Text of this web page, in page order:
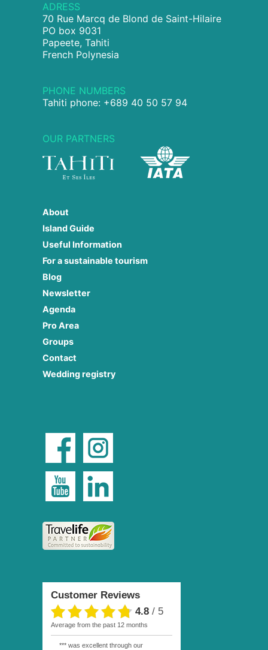
ADRESS
70 Rue Marcq de Blond de Saint-Hilaire
PO box 9031
Papeete, Tahiti
French Polynesia
PHONE NUMBERS
Tahiti phone: +689 40 50 57 94
OUR PARTNERS
About
Island Guide
Useful Information
For a sustainable tourism
Blog
Newsletter
Agenda
Pro Area
Groups
Contact
Wedding registry
Customer Reviews
4.8 / 5
average from the past 12 months
*** was excellent through our